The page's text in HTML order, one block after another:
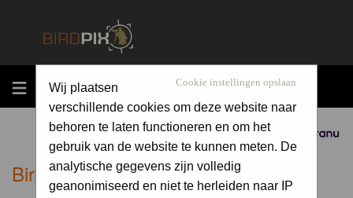
MENU
Sponsored by
Cookie instellingen opslaan
Wij plaatsen
verschillende cookies om deze website naar
behoren te laten functioneren en om het
gebruik van de website te kunnen meten. De
analytische gegevens zijn volledig
geanonimiseerd en niet te herleiden naar IP
Birdpix.nl - Disclaimer